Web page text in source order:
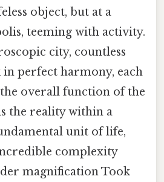
object, but at a
teeming with activity.
city, countless
perfect harmony, each
overall function of the
the reality within a
unit of life,
complexity
magnification Took